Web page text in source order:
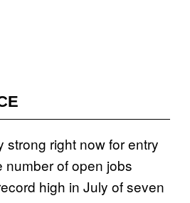
strong right now for entry
number of open jobs
high in July of seven